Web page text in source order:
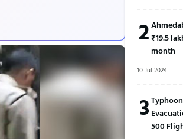
2₹19.5
month
10 Jul 2024
3
500